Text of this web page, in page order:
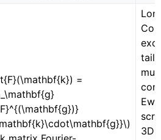
=
3D